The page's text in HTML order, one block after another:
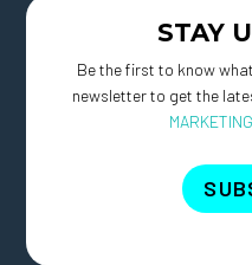
STAY
Be the first to know
newsletter to get the